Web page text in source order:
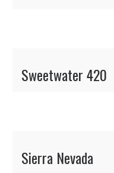
Sweetwater 420
Sierra Nevada